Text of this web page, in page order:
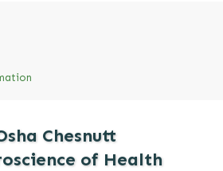
Chesnutt
of Health